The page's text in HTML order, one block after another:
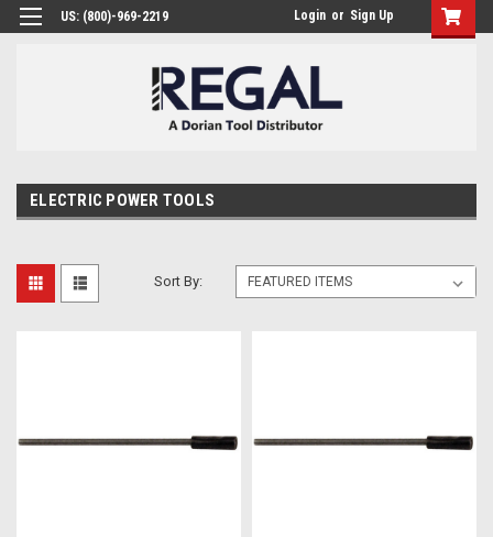
US: (800)-969-2219 Login or Sign Up
ELECTRIC POWER TOOLS
Sort By: